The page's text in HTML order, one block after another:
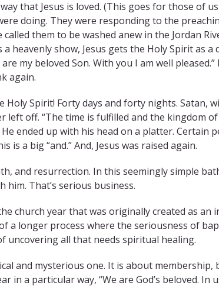
that Jesus is loved. (This goes for those of
doing. They were responding to the
them to be washed anew in the Jordan
a heavenly show, Jesus gets the Holy Spirit as
are my beloved Son. With you I am well
again.
Spirit! Forty days and forty nights. Satan,
off. “The time is fulfilled and the kingdom
ended up with his head on a platter. Certain
is a big “and.” And, Jesus was raised again.
and resurrection. In this seemingly simple
him. That’s serious business.
church year that was originally created as
a longer process where the seriousness of
uncovering all that needs spiritual healing.
and mysterious one. It is about
a particular way, “We are God’s beloved. In